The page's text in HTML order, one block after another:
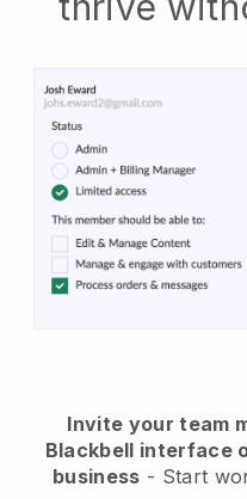
Invite your team
Blackbell interface
business - Start